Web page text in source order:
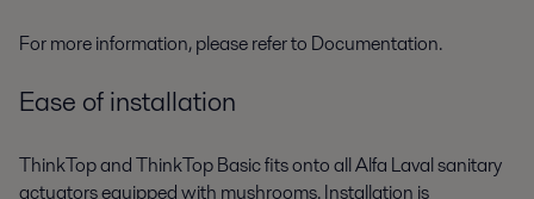
For more information, please refer to Documentation.
Ease of installation
ThinkTop and ThinkTop Basic fits onto all Alfa Laval sanitary
actuators equipped with mushrooms. Installation is